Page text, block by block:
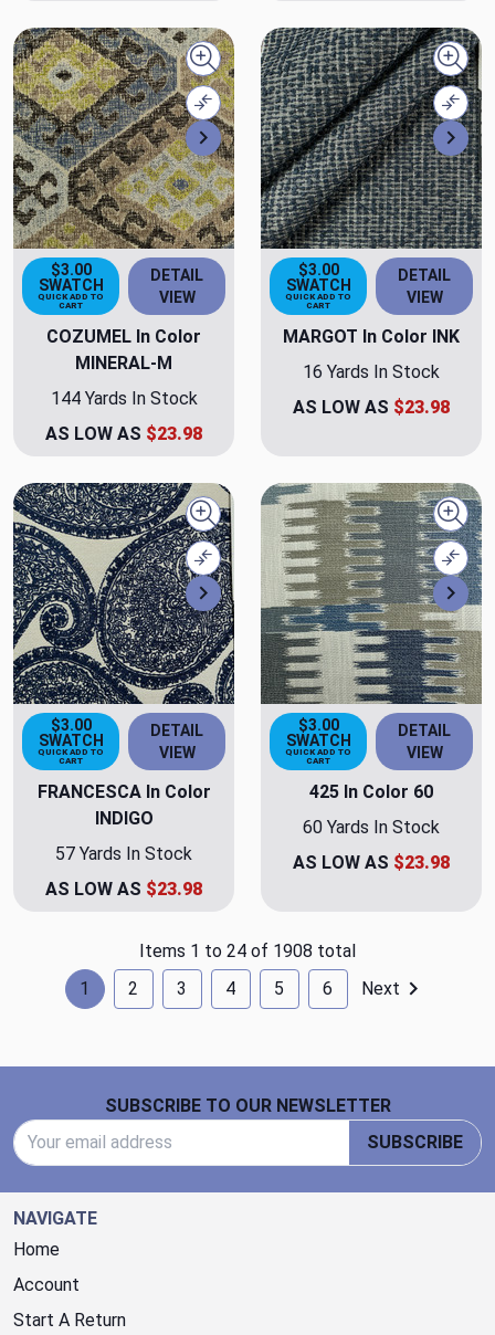
Next
Quick view
Compare
$3.00
SWATCH
QUICK ADD TO
CART
DETAIL
VIEW
COZUMEL In Color
MINERAL-M
144 Yards In Stock
AS LOW AS $23.98
$3.00
SWATCH
QUICK ADD TO
CART
DETAIL
VIEW
MARGOT In Color INK
16 Yards In Stock
AS LOW AS $23.98
Next
Quick view
Compare
$3.00
SWATCH
QUICK ADD TO
CART
DETAIL
VIEW
FRANCESCA In Color
INDIGO
57 Yards In Stock
AS LOW AS $23.98
$3.00
SWATCH
QUICK ADD TO
CART
DETAIL
VIEW
425 In Color 60
60 Yards In Stock
AS LOW AS $23.98
Items 1 to 24 of 1908 total
1
2 3 4 5 6 Next
SUBSCRIBE TO OUR NEWSLETTER
SUBSCRIBE
NAVIGATE
Home
Account
Start A Return